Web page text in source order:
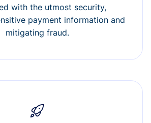
with the utmost security,
payment information and
mitigating fraud.